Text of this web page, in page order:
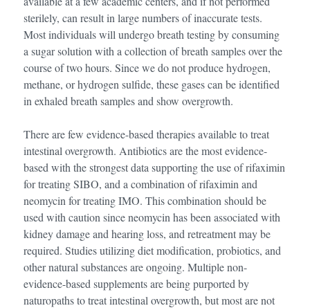
sterilely, can result in large numbers of inaccurate tests.
Most individuals will undergo breath testing by consuming
a sugar solution with a collection of breath samples over the
course of two hours. Since we do not produce hydrogen,
methane, or hydrogen sulfide, these gases can be identified
in exhaled breath samples and show overgrowth.
There are few evidence-based therapies available to treat
intestinal overgrowth. Antibiotics are the most evidence-
based with the strongest data supporting the use of rifaximin
for treating SIBO, and a combination of rifaximin and
neomycin for treating IMO. This combination should be
used with caution since neomycin has been associated with
kidney damage and hearing loss, and retreatment may be
required. Studies utilizing diet modification, probiotics, and
other natural substances are ongoing. Multiple non-
evidence-based supplements are being purported by
naturopaths to treat intestinal overgrowth, but most are not